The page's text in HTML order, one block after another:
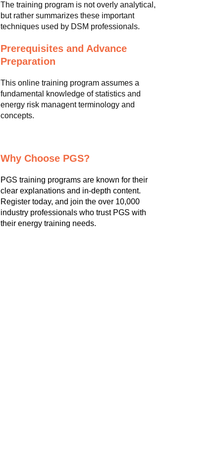
The training program is not overly analytical,
but rather summarizes these important
techniques used by DSM professionals.
Prerequisites and Advance
Preparation
This online training program assumes a
fundamental knowledge of statistics and
energy risk managent terminology and
concepts.
Why Choose PGS?
PGS training programs are known for their
clear explanations and in-depth content.
Register today, and join the over 10,000
industry professionals who trust PGS with
their energy training needs.